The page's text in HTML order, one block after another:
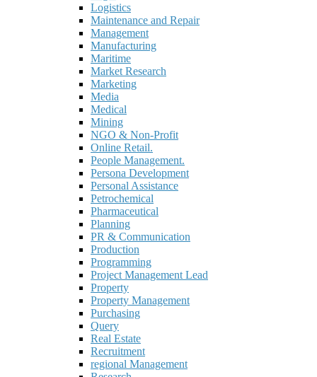
Logistics
Maintenance and Repair
Management
Manufacturing
Maritime
Market Research
Marketing
Media
Medical
Mining
NGO & Non-Profit
Online Retail.
People Management.
Persona Development
Personal Assistance
Petrochemical
Pharmaceutical
Planning
PR & Communication
Production
Programming
Project Management Lead
Property
Property Management
Purchasing
Query
Real Estate
Recruitment
regional Management